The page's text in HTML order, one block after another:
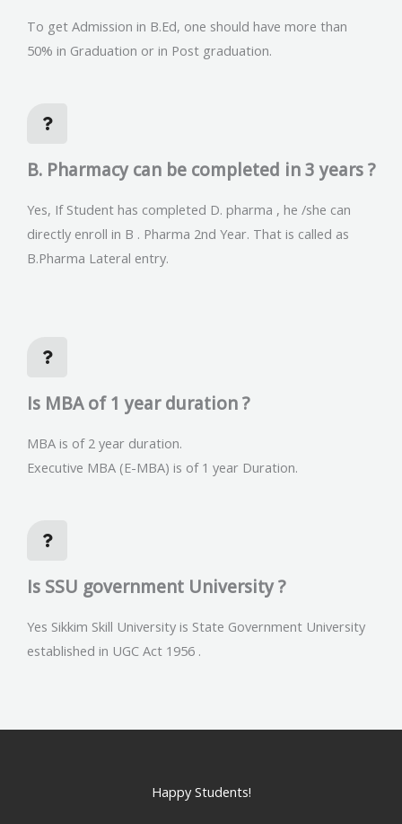
To get Admission in B.Ed, one should have more than
50% in Graduation or in Post graduation.
B. Pharmacy can be completed in 3 years ?
Yes, If Student has completed D. pharma , he /she can
directly enroll in B . Pharma 2nd Year. That is called as
B.Pharma Lateral entry.
Is MBA of 1 year duration ?
MBA is of 2 year duration.
Executive MBA (E-MBA) is of 1 year Duration.
Is SSU government University ?
Yes Sikkim Skill University is State Government University
established in UGC Act 1956 .
Happy Students!